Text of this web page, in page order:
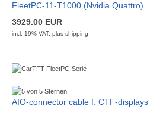
FleetPC-11-T1000 (Nvidia Quattro)
3929.00 EUR
incl. 19% VAT, plus shipping
AIO-connector cable f. CTF-displays